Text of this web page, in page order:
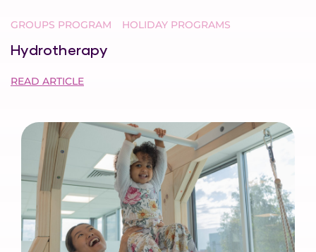
GROUPS PROGRAM HOLIDAY PROGRAMS
Hydrotherapy
READ ARTICLE